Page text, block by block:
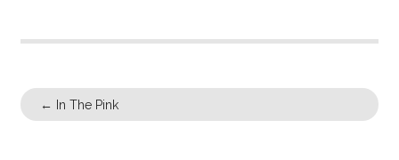
← In The Pink